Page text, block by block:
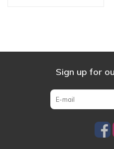
Sign up for